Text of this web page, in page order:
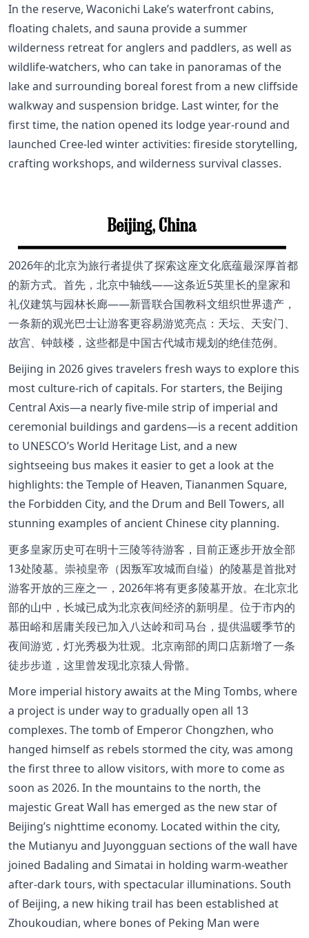
In the reserve, Waconichi Lake’s waterfront cabins,
floating chalets, and sauna provide a summer
wilderness retreat for anglers and paddlers, as well as
wildlife-watchers, who can take in panoramas of the
lake and surrounding boreal forest from a new cliffside
walkway and suspension bridge. Last winter, for the
first time, the nation opened its lodge year-round and
launched Cree-led winter activities: fireside storytelling,
crafting workshops, and wilderness survival classes.
2026年的北京为旅行者提供了探索这座文化底蕴最深厚首都
的新方式。首先，北京中轴线——这条近5英里长的皇家和
礼仪建筑与园林长廊——新晋联合国教科文组织世界遗产，
一条新的观光巴士让游客更容易游览亮点：天坛、天安门、
故宫、钟鼓楼，这些都是中国古代城市规划的绝佳范例。
Beijing in 2026 gives travelers fresh ways to explore this
most culture-rich of capitals. For starters, the Beijing
Central Axis—a nearly five-mile strip of imperial and
ceremonial buildings and gardens—is a recent addition
to UNESCO’s World Heritage List, and a new
sightseeing bus makes it easier to get a look at the
highlights: the Temple of Heaven, Tiananmen Square,
the Forbidden City, and the Drum and Bell Towers, all
stunning examples of ancient Chinese city planning.
更多皇家历史可在明十三陵等待游客，目前正逐步开放全部
13处陵墓。崇祯皇帝（因叛军攻城而自缢）的陵墓是首批对
游客开放的三座之一，2026年将有更多陵墓开放。在北京北
部的山中，长城已成为北京夜间经济的新明星。位于市内的
慕田峪和居庸关段已加入八达岭和司马台，提供温暖季节的
夜间游览，灯光秀极为壮观。北京南部的周口店新增了一条
徒步步道，这里曾发现北京猿人骨骼。
More imperial history awaits at the Ming Tombs, where
a project is under way to gradually open all 13
complexes. The tomb of Emperor Chongzhen, who
hanged himself as rebels stormed the city, was among
the first three to allow visitors, with more to come as
soon as 2026. In the mountains to the north, the
majestic Great Wall has emerged as the new star of
Beijing’s nighttime economy. Located within the city,
the Mutianyu and Juyongguan sections of the wall have
joined Badaling and Simatai in holding warm-weather
after-dark tours, with spectacular illuminations. South
of Beijing, a new hiking trail has been established at
Zhoukoudian, where bones of Peking Man were